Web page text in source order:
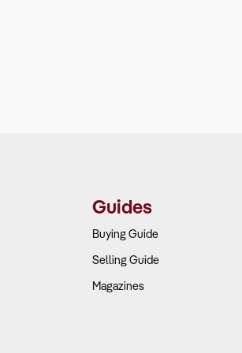
Guides
Buying Guide
Selling Guide
Magazines